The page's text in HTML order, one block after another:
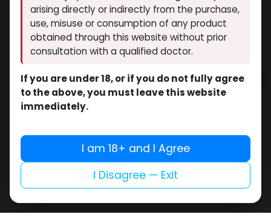
(0 review)
9 sold in last 24 hours
4 people are viewing this right now
238.48
Add to cart
Pharmaceutical Grade
arising directly or indirectly from the purchase,
use, misuse or consumption of any product
obtained through this website without prior
consultation with a qualified doctor.
If you are under 18, or if you do not fully agree
to the above, you must leave this website
immediately.
I am 18+ and I Agree
I Disagree — Exit